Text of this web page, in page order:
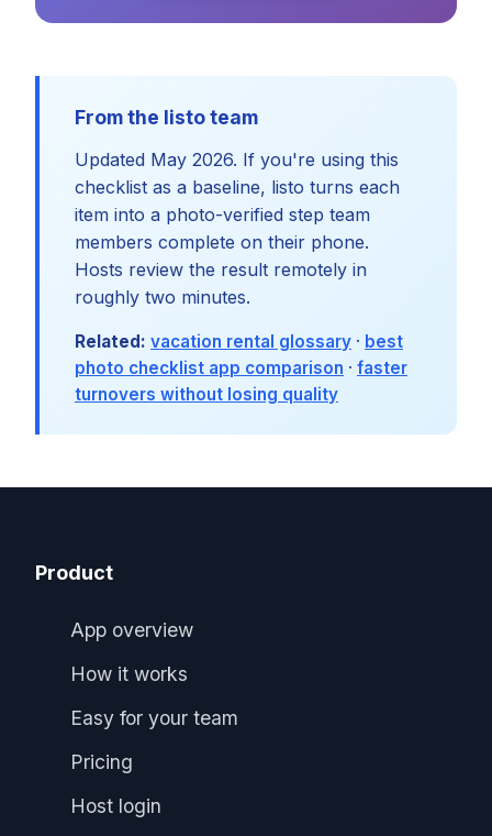
From the listo team
Updated May 2026. If you're using this
checklist as a baseline, listo turns each
item into a photo-verified step team
members complete on their phone.
Hosts review the result remotely in
roughly two minutes.
Related: vacation rental glossary · best
photo checklist app comparison · faster
turnovers without losing quality
Product
App overview
How it works
Easy for your team
Pricing
Host login